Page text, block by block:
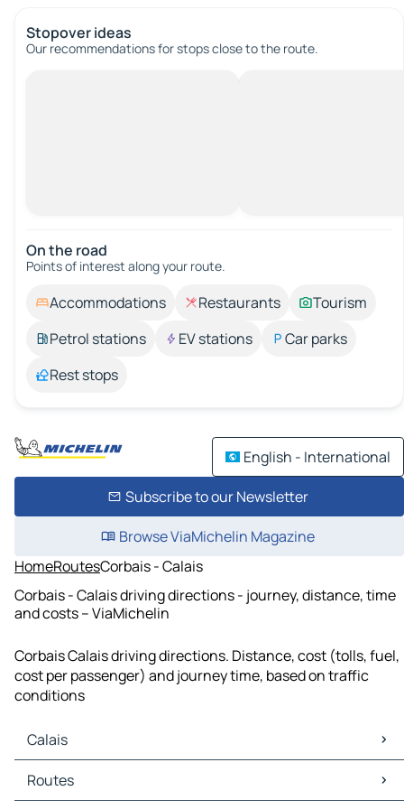
Stopover ideas
Our recommendations for stops close to the route.
On the road
Points of interest along your route.
Accommodations Restaurants
Tourism
Petrol stations
EV stations
Car parks
Rest stops
English - International
Subscribe to our Newsletter
Browse ViaMichelin Magazine
HomeRoutesCorbais - Calais
Corbais - Calais driving directions - journey, distance, time
and costs – ViaMichelin
Corbais Calais driving directions. Distance, cost (tolls, fuel,
cost per passenger) and journey time, based on traffic
conditions
Calais
Calais Maps
Calais Traffic
Routes